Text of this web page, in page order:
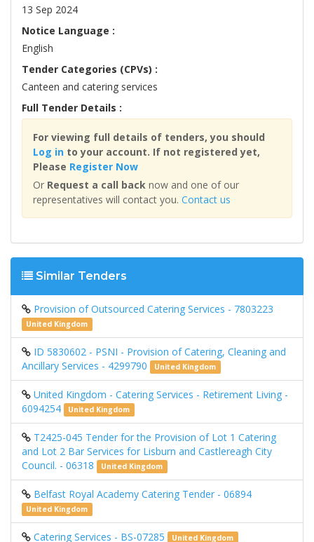
13 Sep 2024
Notice Language :
English
Tender Categories (CPVs) :
Canteen and catering services
Full Tender Details :
For viewing full details of tenders, you should
Log in to your account. If not registered yet,
Please Register Now
Or Request a call back now and one of our
representatives will contact you. Contact us
Similar Tenders
Provision of Outsourced Catering Services - 7803223
United Kingdom
ID 5830602 - PSNI - Provision of Catering, Cleaning and
Ancillary Services - 4299790
United Kingdom
United Kingdom - Catering Services - Retirement Living -
6094254
United Kingdom
T2425-045 Tender for the Provision of Lot 1 Catering
and Lot 2 Bar Services for Lisburn and Castlereagh City
Council. - 06318
United Kingdom
Belfast Royal Academy Catering Tender - 06894
United Kingdom
Catering Services - BS-07285 United Kingdom